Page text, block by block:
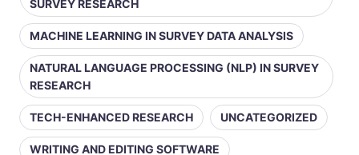
SURVEY RESEARCH
MACHINE LEARNING IN SURVEY DATA ANALYSIS
NATURAL LANGUAGE PROCESSING (NLP) IN SURVEY
RESEARCH
TECH-ENHANCED RESEARCH UNCATEGORIZED
WRITING AND EDITING SOFTWARE